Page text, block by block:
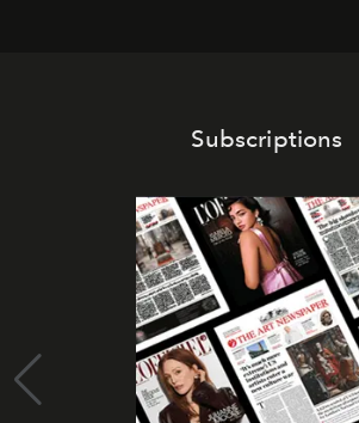
Subscriptions